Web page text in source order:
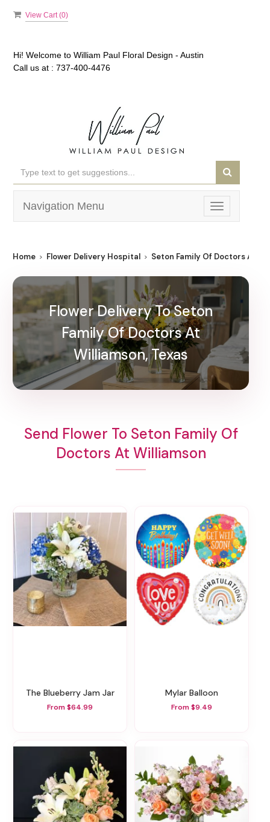
View Cart (0)
Hi! Welcome to William Paul Floral Design - Austin
Call us at : 737-400-4476
Toggle
navigation
Navigation Menu
Home Flower Delivery Hospital Seton Family Of Doctors At
Flower Delivery To Seton
Family Of Doctors At
Williamson, Texas
Send Flower To Seton Family Of
Doctors At Williamson
The Blueberry Jam Jar
From $64.99
Mylar Balloon
From $9.49